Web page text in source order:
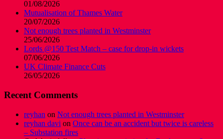
01/08/2026
Mutualisation of Thames Water
20/07/2026
Not enough trees planted in Westminster
25/06/2026
Lords @150 Test Match – case for drop-in wickets
07/06/2026
UK Climate Finance Cuts
26/05/2026
Recent Comments
reyhan on Not enough trees planted in Westminster
reyhan davi on Once can be an accident but twice is careless
– Substation fires